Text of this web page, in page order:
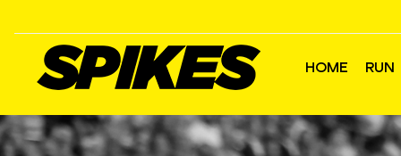
HOME RUN